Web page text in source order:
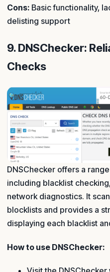
Cons: Basic functionality,
delisting support
9. DNSChecker:
Checks
DNSChecker offers a
including blacklist
network diagnostics. It
blocklists and provides a
displaying each blacklist
How to use DNSChecker: